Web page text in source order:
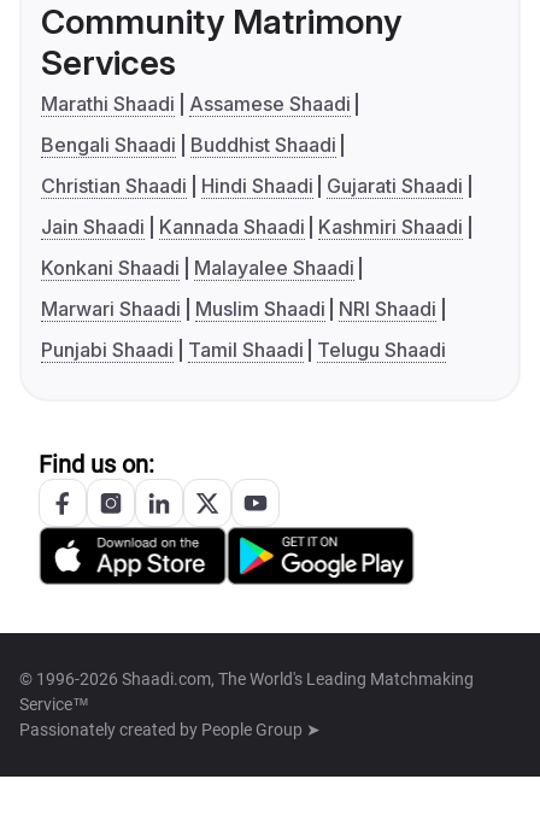
Community Matrimony
Services
Marathi Shaadi
Assamese Shaadi
Bengali Shaadi
Buddhist Shaadi
Christian Shaadi
Hindi Shaadi
Gujarati Shaadi
Jain Shaadi
Kannada Shaadi
Kashmiri Shaadi
Konkani Shaadi
Malayalee Shaadi
Marwari Shaadi
Muslim Shaadi
NRI Shaadi
Punjabi Shaadi
Tamil Shaadi Telugu Shaadi
Find us on:
© 1996-2026 Shaadi.com, The World's Leading Matchmaking
Service™
Passionately created by People Group ➤